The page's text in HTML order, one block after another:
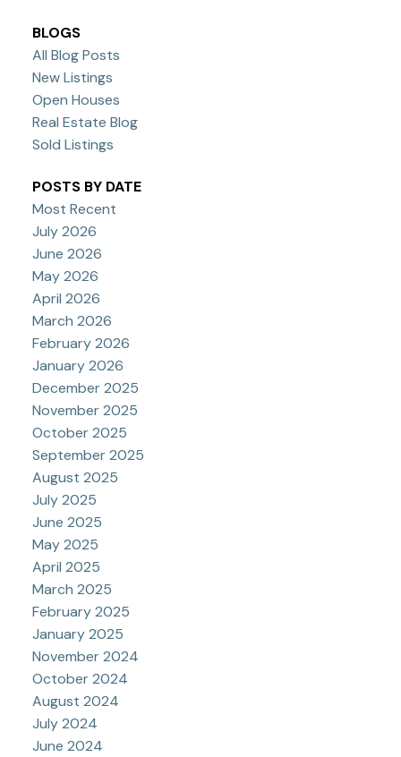
BLOGS
All Blog Posts
New Listings
Open Houses
Real Estate Blog
Sold Listings
POSTS BY DATE
Most Recent
July 2026
June 2026
May 2026
April 2026
March 2026
February 2026
January 2026
December 2025
November 2025
October 2025
September 2025
August 2025
July 2025
June 2025
May 2025
April 2025
March 2025
February 2025
January 2025
November 2024
October 2024
August 2024
July 2024
June 2024